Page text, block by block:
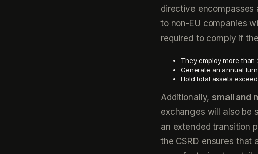
directive encompasses
to non-EU companies
required to comply if
They employ more than
Generate an annual
Hold total assets
Additionally, small and
exchanges will also be
an extended transition
the CSRD ensures